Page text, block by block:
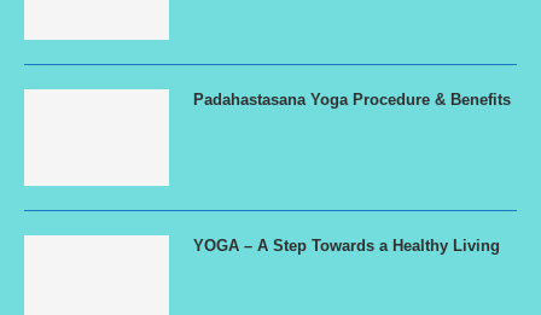
Padahastasana Yoga Procedure & Benefits
YOGA – A Step Towards a Healthy Living